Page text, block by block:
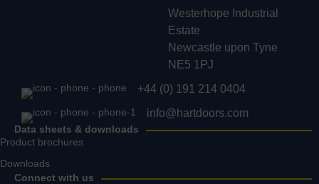
Westerhope Industrial
Estate
Newcastle upon Tyne
NE5 1PJ
+44 (0) 191 214 0404
info@hartdoors.com
Data sheets & downloads
Product brochures
Downloads
Connect with us